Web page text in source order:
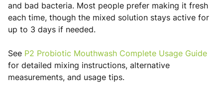
and bad bacteria. Most people prefer making it fresh
each time, though the mixed solution stays active for
up to 3 days if needed.
See P2 Probiotic Mouthwash Complete Usage Guide
for detailed mixing instructions, alternative
measurements, and usage tips.